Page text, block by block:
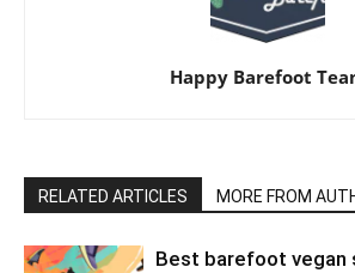
Happy Barefoot
RELATED ARTICLES MORE FROM
Best barefoot vegan